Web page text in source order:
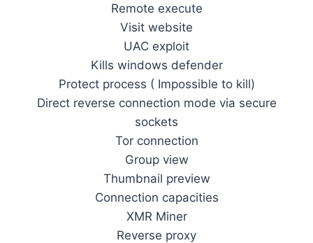
Remote execute
Visit website
UAC exploit
Kills windows defender
Protect process ( Impossible to kill)
Direct reverse connection mode via secure
sockets
Tor connection
Group view
Thumbnail preview
Connection capacities
XMR Miner
Reverse proxy